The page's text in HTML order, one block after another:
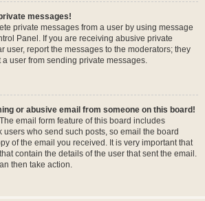
messages!
private messages from a user by using message
Panel. If you are receiving abusive private
user, report the messages to the moderators; they
user from sending private messages.
or abusive email from someone on this board!
email form feature of this board includes
users who send such posts, so email the board
of the email you received. It is very important that
contain the details of the user that sent the email.
then take action.